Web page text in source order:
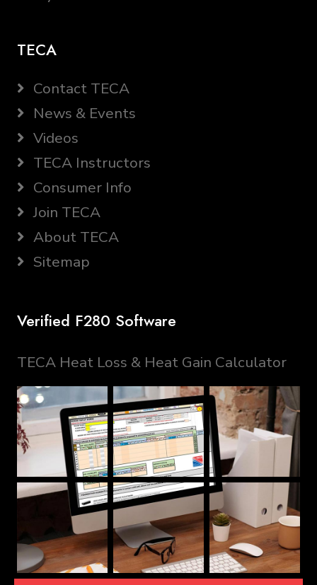
TECA
Contact TECA
News & Events
Videos
TECA Instructors
Consumer Info
Join TECA
About TECA
Sitemap
Verified F280 Software
TECA Heat Loss & Heat Gain Calculator